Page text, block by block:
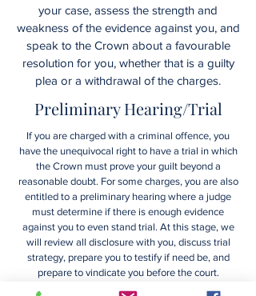
your case, assess the strength and
weakness of the evidence against you, and
speak to the Crown about a favourable
resolution for you, whether that is a guilty
plea or a withdrawal of the charges.
Preliminary Hearing/Trial
If you are charged with a criminal offence, you
have the unequivocal right to have a trial in which
the Crown must prove your guilt beyond a
reasonable doubt. For some charges, you are also
entitled to a preliminary hearing where a judge
must determine if there is enough evidence
against you to even stand trial. At this stage, we
will review all disclosure with you, discuss trial
strategy, prepare you to testify if need be, and
prepare to vindicate you before the court.